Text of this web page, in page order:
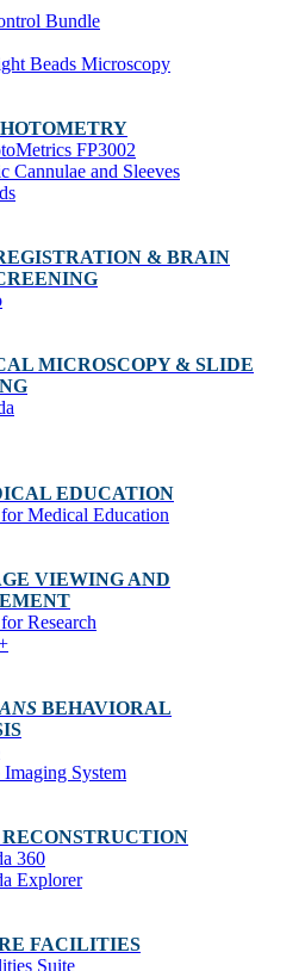
Bundle
Beads Microscopy
FP3002
Cannulae and Sleeves
& BRAIN
MICROSCOPY & SLIDE
EDUCATION
Medical Education
VIEWING AND
Research
BEHAVIORAL
System
360
Explorer
FACILITIES
Suite